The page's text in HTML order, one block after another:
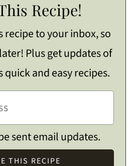
Recipe!
recipe to your inbox, so
Plus get updates of
and easy recipes.
sent email updates.